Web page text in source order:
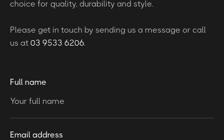
choice for quality, durability and style.
Please get in touch by sending us a message or call
us at 03 9533 6206.
Full name
Email address